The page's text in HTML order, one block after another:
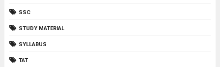
SSC
STUDY MATERIAL
SYLLABUS
TAT